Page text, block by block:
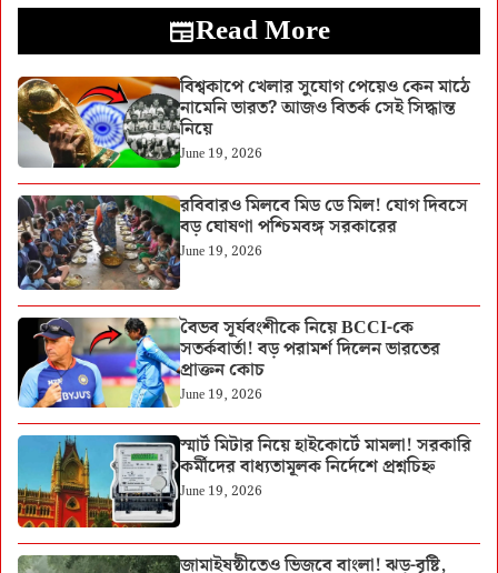
Read More
বিশ্বকাপে খেলার সুযোগ পেয়েও কেন মাঠে
নামেনি ভারত? আজও বিতর্ক সেই সিদ্ধান্ত
নিয়ে
June 19, 2026
রবিবারও মিলবে মিড ডে মিল! যোগ দিবসে
বড় ঘোষণা পশ্চিমবঙ্গ সরকারের
June 19, 2026
বৈভব সূর্যবংশীকে নিয়ে BCCI-কে
সতর্কবার্তা! বড় পরামর্শ দিলেন ভারতের
প্রাক্তন কোচ
June 19, 2026
স্মার্ট মিটার নিয়ে হাইকোর্টে মামলা! সরকারি
কর্মীদের বাধ্যতামূলক নির্দেশে প্রশ্নচিহ্ন
June 19, 2026
জামাইষষ্ঠীতেও ভিজবে বাংলা! ঝড়-বৃষ্টি,